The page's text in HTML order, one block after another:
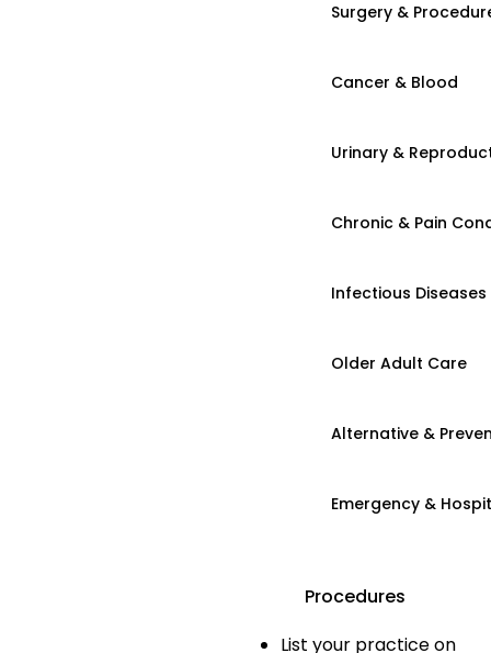
Surgery &
Cancer & Blood
Urinary &
Chronic & Pain
Infectious Diseases
Older Adult Care
Alternative &
Emergency &
Procedures
List your practice on